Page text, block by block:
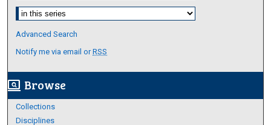
Select context to search:
Advanced Search
Notify me via email orRSS
screen_search_desktop Browse
Collections
Disciplines